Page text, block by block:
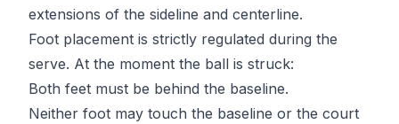
extensions of the sideline and centerline.
Foot placement is strictly regulated during the
serve. At the moment the ball is struck:
Both feet must be behind the baseline.
Neither foot may touch the baseline or the court